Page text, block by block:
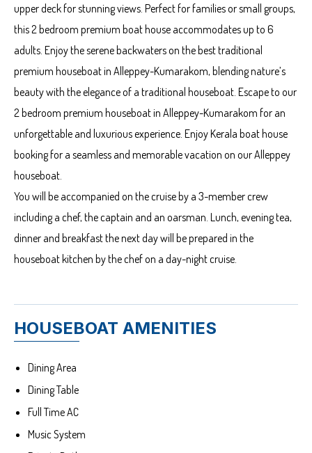
upper deck for stunning views. Perfect for families or small groups,
this 2 bedroom premium boat house accommodates up to 6
adults. Enjoy the serene backwaters on the best traditional
premium houseboat in Alleppey-Kumarakom, blending nature’s
beauty with the elegance of a traditional houseboat. Escape to our
2 bedroom premium houseboat in Alleppey-Kumarakom for an
unforgettable and luxurious experience. Enjoy Kerala boat house
booking for a seamless and memorable vacation on our Alleppey
houseboat.
You will be accompanied on the cruise by a 3-member crew
including a chef, the captain and an oarsman. Lunch, evening tea,
dinner and breakfast the next day will be prepared in the
houseboat kitchen by the chef on a day-night cruise.
HOUSEBOAT AMENITIES
Dining Area
Dining Table
Full Time AC
Music System